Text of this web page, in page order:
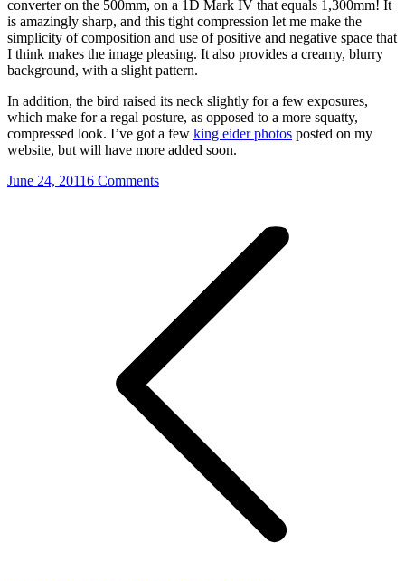
converter on the 500mm, on a 1D Mark IV that equals 1,300mm! It
is amazingly sharp, and this tight compression let me make the
simplicity of composition and use of positive and negative space that
I think makes the image pleasing. It also provides a creamy, blurry
background, with a slight pattern.
In addition, the bird raised its neck slightly for a few exposures,
which make for a regal posture, as opposed to a more squatty,
compressed look. I’ve got a few king eider photos posted on my
website, but will have more added soon.
June 24, 20116 Comments